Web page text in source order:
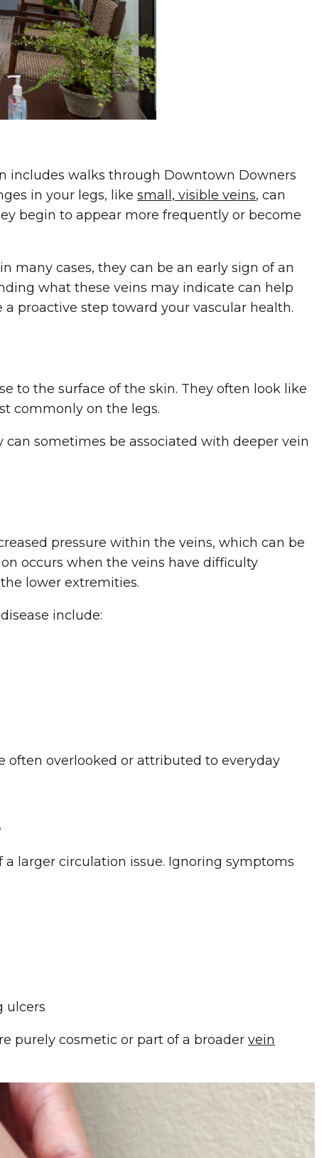
includes walks through Downtown Downers
in your legs, like small, visible veins, can
begin to appear more frequently or become
many cases, they can be an early sign of an
what these veins may indicate can help
proactive step toward your vascular health.
to the surface of the skin. They often look like
commonly on the legs.
sometimes be associated with deeper vein
pressure within the veins, which can be
occurs when the veins have difficulty
lower extremities.
include:
often overlooked or attributed to everyday
larger circulation issue. Ignoring symptoms
ulcers
purely cosmetic or part of a broader vein